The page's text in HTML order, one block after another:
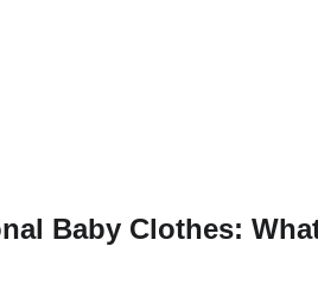
Baby Clothes: